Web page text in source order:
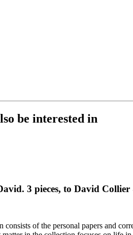
be interested in
3 pieces, to David
consists of the personal papers and